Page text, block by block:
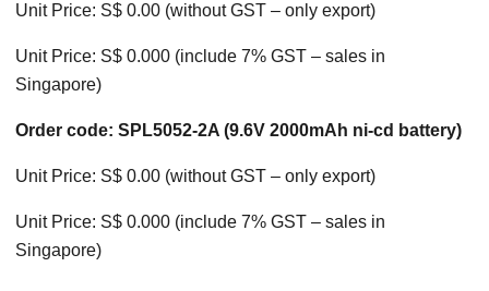
Unit Price: S$ 0.00 (without GST – only export)
Unit Price: S$ 0.000 (include 7% GST – sales in
Singapore)
Order code: SPL5052-2A (9.6V 2000mAh ni-cd battery)
Unit Price: S$ 0.00 (without GST – only export)
Unit Price: S$ 0.000 (include 7% GST – sales in
Singapore)